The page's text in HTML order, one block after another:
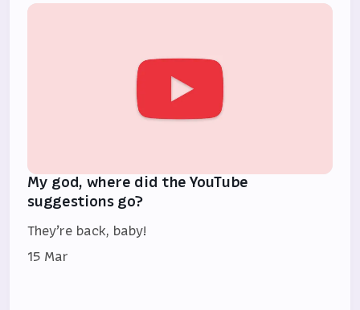
My god, where did the YouTube
suggestions go?
They’re back, baby!
15 Mar